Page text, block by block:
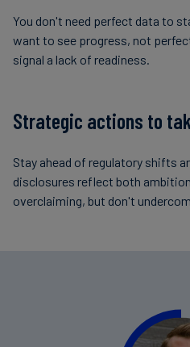
You don't need perfect data to
want to see progress, not
signal a lack of readiness.
Strategic actions to
Stay ahead of regulatory shifts
disclosures reflect both
overclaiming, but don't